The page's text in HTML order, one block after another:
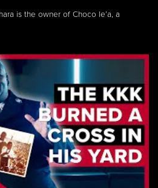
is the owner of Choco le’a, a